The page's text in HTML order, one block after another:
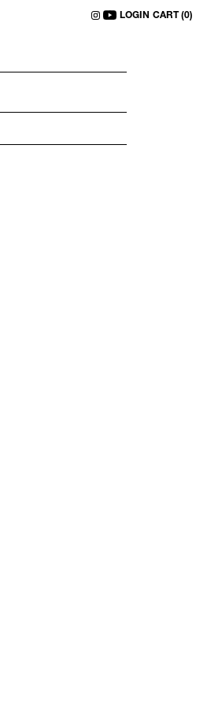
LOGIN CART (0)